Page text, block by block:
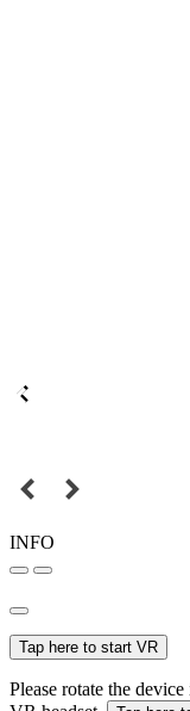
INFO
Tap here to start VR
Please rotate the